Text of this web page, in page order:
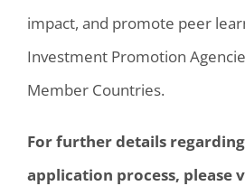
impact, and promote peer
Investment Promotion
Member Countries.
For further details
application process, please